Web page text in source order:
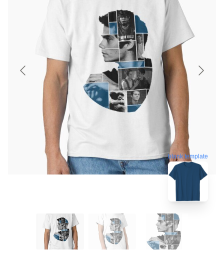
blank template